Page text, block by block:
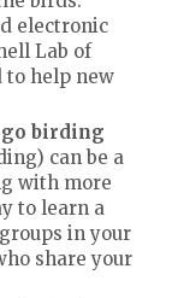
electronic
Lab of
to help new
birding
can be a
with more
to learn a
in your
share your